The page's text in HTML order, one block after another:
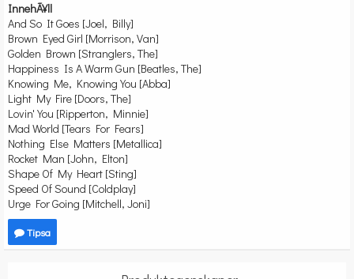
InnehÃ¥ll
And So It Goes [Joel, Billy]
Brown Eyed Girl [Morrison, Van]
Golden Brown [Stranglers, The]
Happiness Is A Warm Gun [Beatles, The]
Knowing Me, Knowing You [Abba]
Light My Fire [Doors, The]
Lovin' You [Ripperton, Minnie]
Mad World [Tears For Fears]
Nothing Else Matters [Metallica]
Rocket Man [John, Elton]
Shape Of My Heart [Sting]
Speed Of Sound [Coldplay]
Urge For Going [Mitchell, Joni]
Tipsa